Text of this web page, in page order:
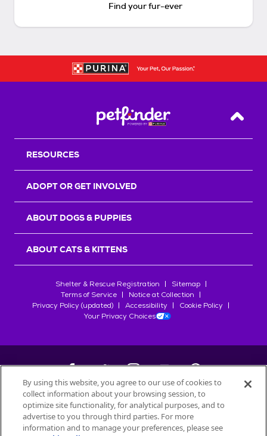
Find your fur-ever
Back
RESOURCES
ADOPT OR GET INVOLVED
ABOUT DOGS & PUPPIES
ABOUT CATS & KITTENS
Shelter & Rescue Registration
Sitemap
Terms of Service
Notice at Collection
Privacy Policy (updated)
Accessibility
Cookie Policy
Your Privacy Choices
©2026Petfinder.com
All trademarks are owned bySociété des Produits Nestlé
used with permission.
By using this website, you agree to our use of cookies to
collect information about your browsing session, to
optimize site functionality, for analytical purposes, and to
advertise to you through third parties. For more
information and to manage your preferences, please see